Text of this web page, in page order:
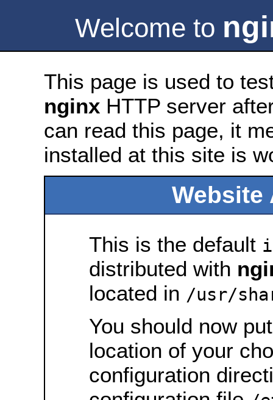
Welcome to
This page is used to
nginx HTTP server
can read this page, it
installed at this site is
Website
This is the default
distributed with
located in /usr/
You should now
location of your
configuration